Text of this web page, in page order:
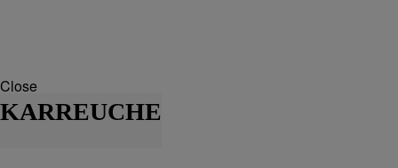
Close
KARREUCHE